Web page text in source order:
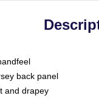
back panel
and drapey